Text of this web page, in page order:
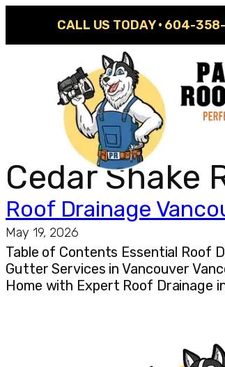
CALL US TODAY · 604-
Cedar Shake
Roof Drainage
May 19, 2026
Table of Contents Essential Roof
Gutter Services in Vancouver
Home with Expert Roof Drainage